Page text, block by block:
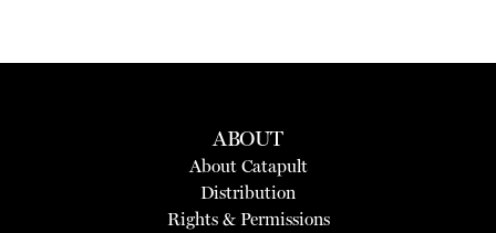
ABOUT
About Catapult
Distribution
Rights & Permissions